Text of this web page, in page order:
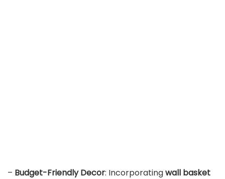
– Budget-Friendly Decor: Incorporatingwall basket